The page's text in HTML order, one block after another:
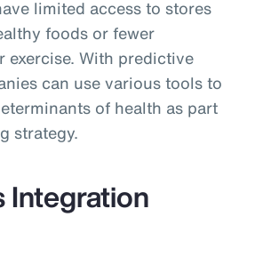
limited access to stores
foods or fewer
exercise. With predictive
can use various tools to
of health as part
strategy.
Integration